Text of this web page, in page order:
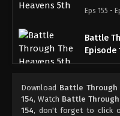
Eps 155 -
Battle
Episode
Battle
Episode
Download Battle Through
154, Watch Battle
154, don't forget to click